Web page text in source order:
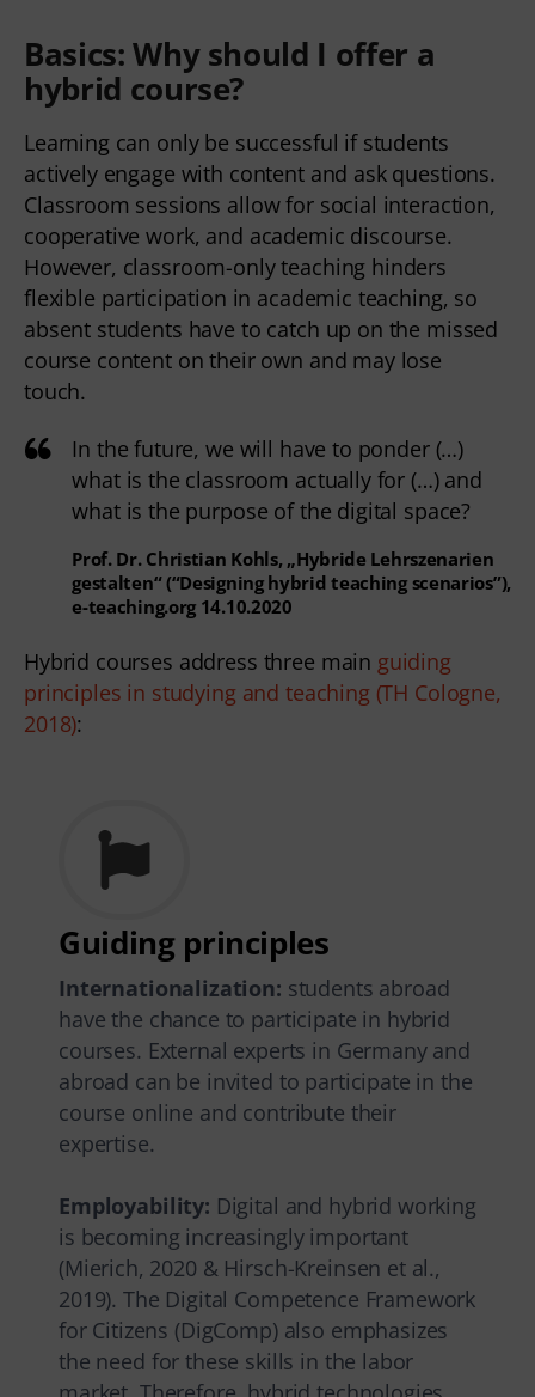
Basics: Why should I offer a
hybrid course?
Learning can only be successful if students
actively engage with content and ask questions.
Classroom sessions allow for social interaction,
cooperative work, and academic discourse.
However, classroom-only teaching hinders
flexible participation in academic teaching, so
absent students have to catch up on the missed
course content on their own and may lose
touch.
In the future, we will have to ponder (…)
what is the classroom actually for (…) and
what is the purpose of the digital space?
Prof. Dr. Christian Kohls, „Hybride Lehrszenarien
gestalten“ (“Designing hybrid teaching scenarios”),
e-teaching.org 14.10.2020
Hybrid courses address three main guiding
principles in studying and teaching (TH Cologne,
2018):
Guiding principles
Internationalization: students abroad
have the chance to participate in hybrid
courses. External experts in Germany and
abroad can be invited to participate in the
course online and contribute their
expertise.
Employability: Digital and hybrid working
is becoming increasingly important
(Mierich, 2020 & Hirsch-Kreinsen et al.,
2019). The Digital Competence Framework
for Citizens (DigComp) also emphasizes
the need for these skills in the labor